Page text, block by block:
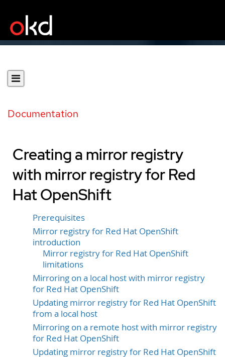
Documentation
Creating a mirror registry
with mirror registry for Red
Hat OpenShift
Prerequisites
Mirror registry for Red Hat OpenShift
introduction
Mirror registry for Red Hat OpenShift
limitations
Mirroring on a local host with mirror registry
for Red Hat OpenShift
Updating mirror registry for Red Hat OpenShift
from a local host
Mirroring on a remote host with mirror registry
for Red Hat OpenShift
Updating mirror registry for Red Hat OpenShift